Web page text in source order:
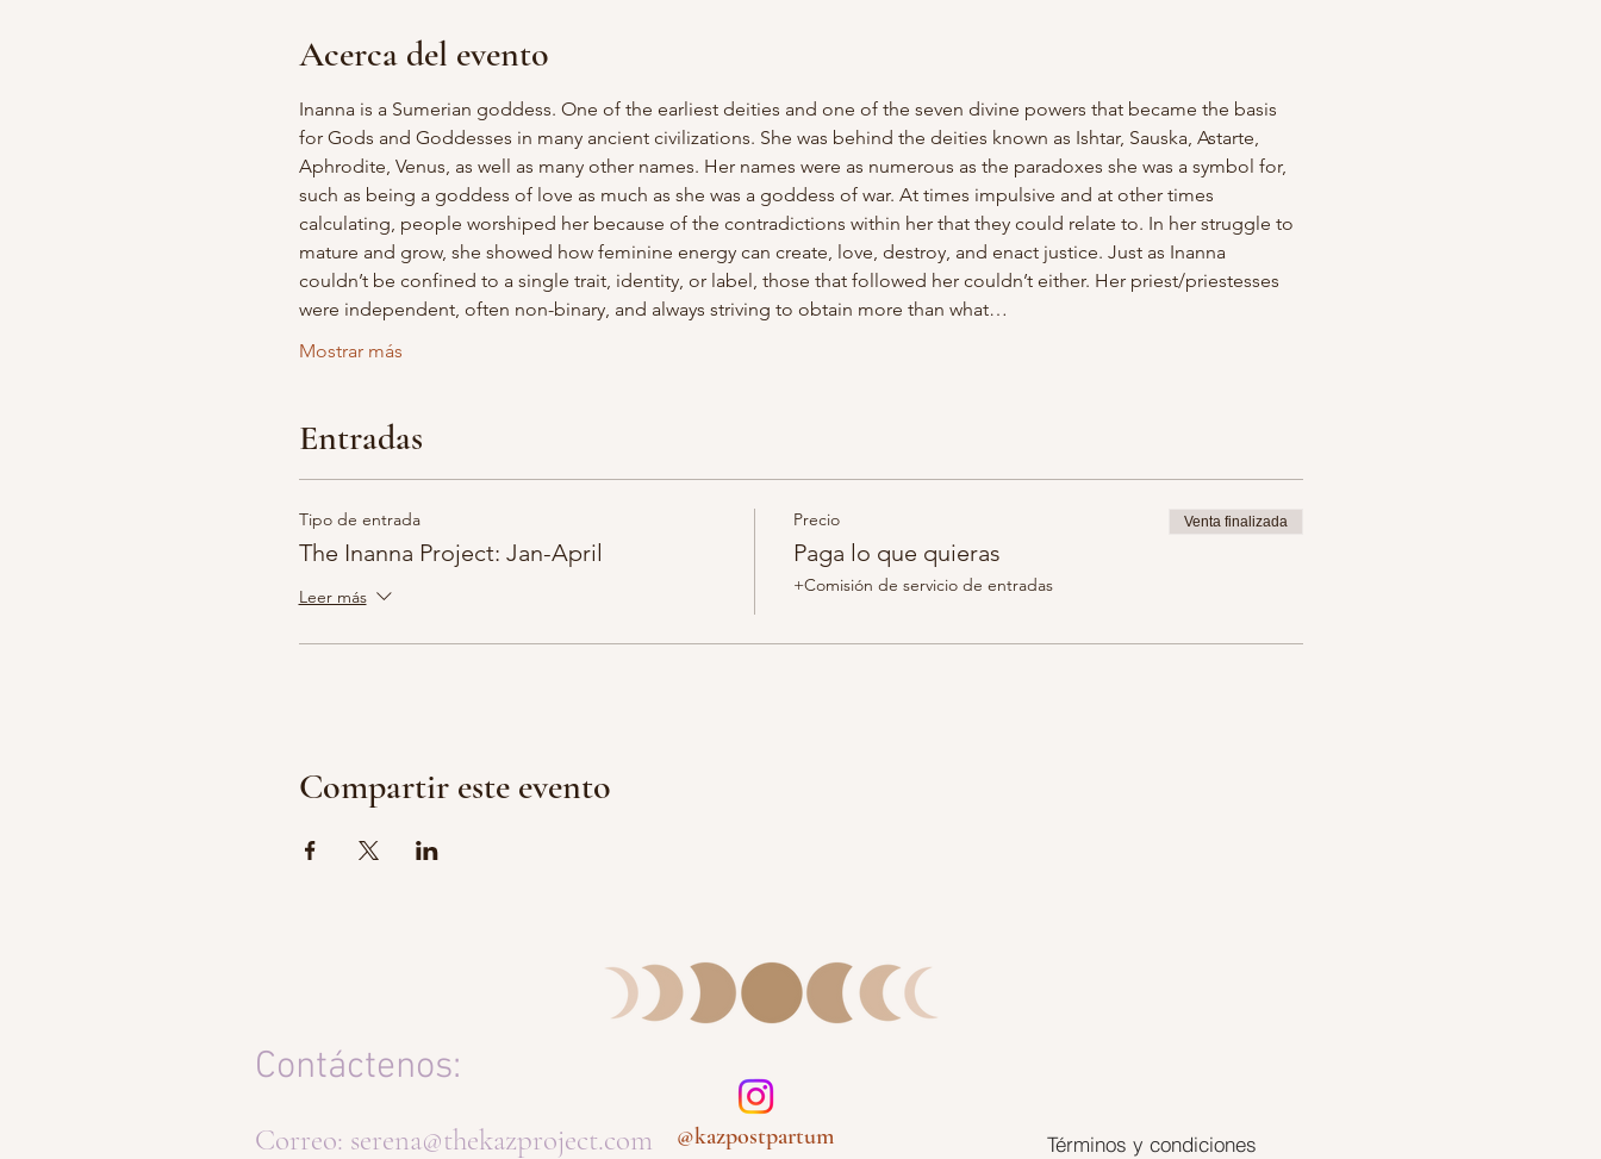
Acerca del evento
Inanna is a Sumerian goddess. One of the earliest deities and one of the seven divine powers that became the basis
for Gods and Goddesses in many ancient civilizations. She was behind the deities known as Ishtar, Sauska, Astarte,
Aphrodite, Venus, as well as many other names. Her names were as numerous as the paradoxes she was a symbol for,
such as being a goddess of love as much as she was a goddess of war. At times impulsive and at other times
calculating, people worshiped her because of the contradictions within her that they could relate to. In her struggle to
mature and grow, she showed how feminine energy can create, love, destroy, and enact justice. Just as Inanna
couldn’t be confined to a single trait, identity, or label, those that followed her couldn’t either. Her priest/priestesses
were independent, often non-binary, and always striving to obtain more than what…
Mostrar más
Entradas
Tipo de entrada
The Inanna Project: Jan-April
Leer más
Precio
Paga lo que quieras
+Comisión de servicio de entradas
Venta finalizada
Compartir este evento
Contáctenos:
Correo: serena@thekazproject.com @kazpostpartum Términos y condiciones